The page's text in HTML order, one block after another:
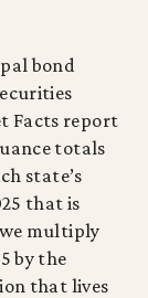
bond
Facts report
totals
state’s
that is
multiply
by the
that lives